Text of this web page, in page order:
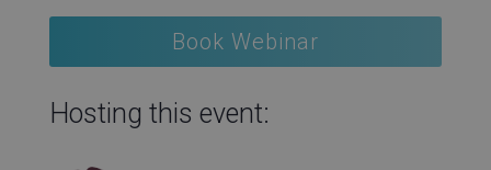
Book Webinar
Hosting this event: